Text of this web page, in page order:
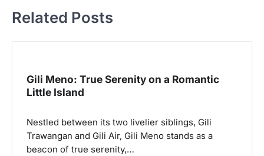
g
Related Posts
Gili Meno: True Serenity on a Romantic
Little Island
Nestled between its two livelier siblings, Gili
Trawangan and Gili Air, Gili Meno stands as a
beacon of true serenity,…